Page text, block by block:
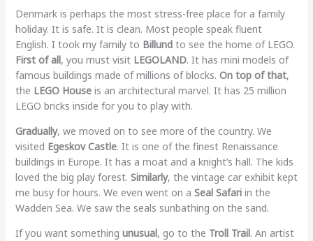
Denmark is perhaps the most stress-free place for a family
holiday. It is safe. It is clean. Most people speak fluent
English. I took my family to Billundto see the home of LEGO.
First of all, you must visit LEGOLAND. It has mini models of
famous buildings made of millions of blocks. On top of that,
the LEGO Houseis an architectural marvel. It has 25 million
LEGO bricks inside for you to play with.
Gradually, we moved on to see more of the country. We
visited Egeskov Castle. It is one of the finest Renaissance
buildings in Europe. It has a moat and a knight’s hall. The kids
loved the big play forest. Similarly, the vintage car exhibit kept
me busy for hours. We even went on a Seal Safariin the
Wadden Sea. We saw the seals sunbathing on the sand.
If you want something unusual, go to the Troll Trail. An artist